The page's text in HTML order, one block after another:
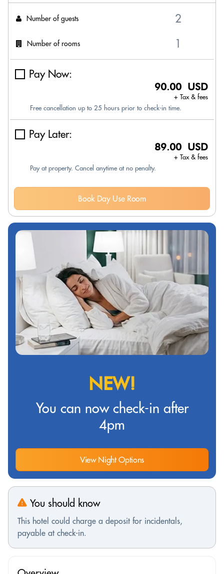
Number of guests
Number of rooms
Pay Now:
90.00 USD
+ Tax & fees
Free cancellation up to 25 hours prior to check-in time.
Pay Later:
89.00 USD
+ Tax & fees
Pay at property. Cancel anytime at no penalty.
Book Day Use Room
NEW!
You can now check-in after
4pm
View Night Options
You should know
This hotel could charge a deposit for incidentals,
payable at check-in.